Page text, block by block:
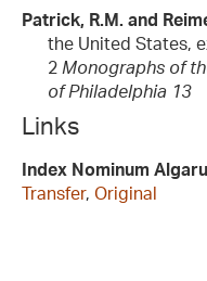
Patrick, R.M. and
the United States,
2 Monographs of
of Philadelphia 13
Links
Index Nominum
Transfer, Original